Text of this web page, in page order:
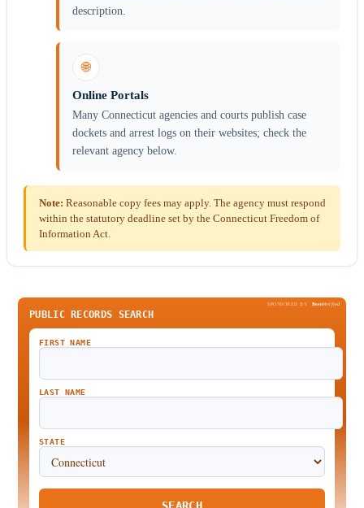
description.
🌐
Online Portals
Many Connecticut agencies and courts publish case
dockets and arrest logs on their websites; check the
relevant agency below.
Note: Reasonable copy fees may apply. The agency must respond
within the statutory deadline set by the Connecticut Freedom of
Information Act.
SPONSORED BY BeenVerified
PUBLIC RECORDS SEARCH
FIRST NAME
LAST NAME
STATE